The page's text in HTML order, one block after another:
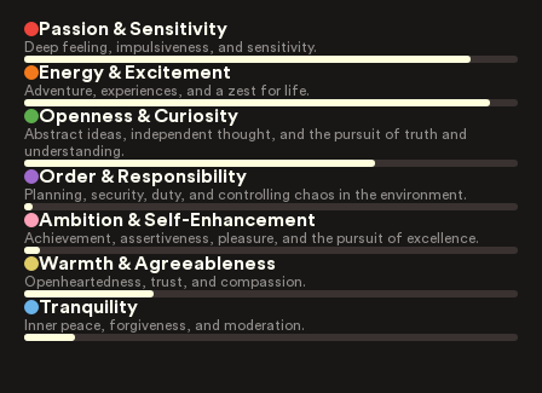
Passion & Sensitivity
Deep feeling, impulsiveness, and sensitivity.
Energy & Excitement
Adventure, experiences, and a zest for life.
Openness & Curiosity
Abstract ideas, independent thought, and the pursuit of truth and
understanding.
Order & Responsibility
Planning, security, duty, and controlling chaos in the environment.
Ambition & Self-Enhancement
Achievement, assertiveness, pleasure, and the pursuit of excellence.
Warmth & Agreeableness
Openheartedness, trust, and compassion.
Tranquility
Inner peace, forgiveness, and moderation.